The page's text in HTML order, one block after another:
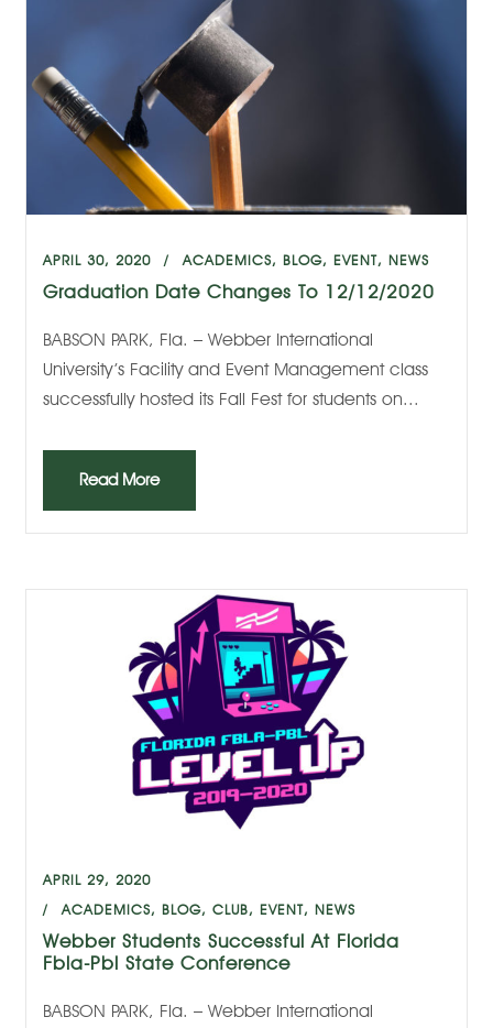
APRIL 30, 2020 ACADEMICS, BLOG, EVENT, NEWS
Graduation Date Changes To 12/12/2020
BABSON PARK, Fla. – Webber International
University’s Facility and Event Management class
successfully hosted its Fall Fest for students on...
Read More
APRIL 29, 2020
ACADEMICS, BLOG, CLUB, EVENT, NEWS
Webber Students Successful At Florida
Fbla-Pbl State Conference
BABSON PARK, Fla. – Webber International